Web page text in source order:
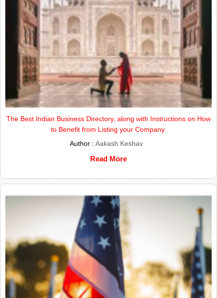
The Best Indian Business Directory, along with Instructions on How
to Benefit from Listing your Company.
Author :Aakash Keshav
Read More